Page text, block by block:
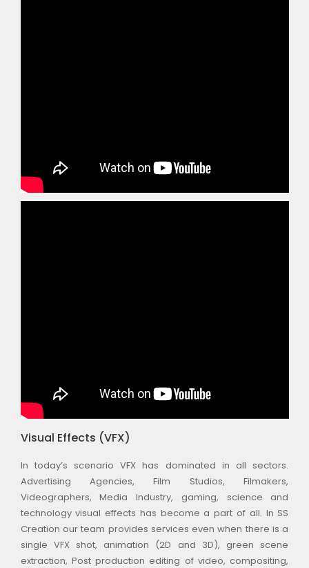
Visual Effects (VFX)
In today’s scenario VFX has dominated in all sectors.
Advertising Agencies, Film Studios, Filmakers,
Videographers, Media Industry, gaming, science and
technology visual effects has become a part of all. In SS
Creation our team provides services even when there is a
single VFX shot, animation (2D and 3D), green scene
extraction, Post production editing of video, compositing,